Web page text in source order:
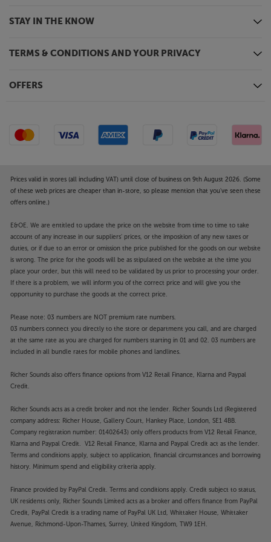
STAY IN THE KNOW
TERMS & CONDITIONS AND YOUR PRIVACY
OFFERS
Prices valid in stores (all including VAT) until close of business on 9th August 2026. (Some
of these web prices are cheaper than in-store, so please mention that you've seen these
offers online.)
E&OE. We are entitled to update the price on the website from time to time to take
account of any increase in our suppliers' prices, or the imposition of any new taxes or
duties, or if due to an error or omission the price published for the goods on our website
is wrong. The price for the goods will be as stipulated on the website at the time you
place your order, but this will need to be validated by us prior to processing your order.
If there is a problem, we will inform you of the correct price and will give you the
opportunity to purchase the goods at the correct price.
Please note: 03 numbers are NOT premium rate numbers.
03 numbers connect you directly to the store or department you call, and are charged
at the same rate as you are charged for numbers starting in 01 and 02. 03 numbers are
included in all bundle rates for mobile phones and landlines.
Richer Sounds also offers finance options from V12 Retail Finance, Klarna and Paypal
Credit.
Richer Sounds acts as a credit broker and not the lender. Richer Sounds Ltd (Registered
company address: Richer House, Gallery Court, Hankey Place, London, SE1 4BB.
Company registration number: 01402643) only offers products from V12 Retail Finance,
Klarna and Paypal Credit. V12 Retail Finance, Klarna and Paypal Credit act as the lender.
Terms and conditions apply, subject to application, financial circumstances and borrowing
history. Minimum spend and eligibility criteria apply.
Finance provided by PayPal Credit. Terms and conditions apply. Credit subject to status,
UK residents only, Richer Sounds Limited acts as a broker and offers finance from PayPal
Credit, PayPal Credit is a trading name of PayPal UK Ltd, Whittaker House, Whittaker
Avenue, Richmond-Upon-Thames, Surrey, United Kingdom, TW9 1EH.